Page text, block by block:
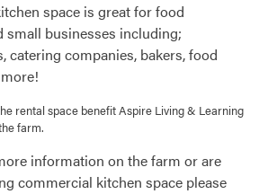
space is great for food
small businesses including;
catering companies, bakers, food
rental space benefit Aspire Living & Learning
farm.
information on the farm or are
commercial kitchen space please